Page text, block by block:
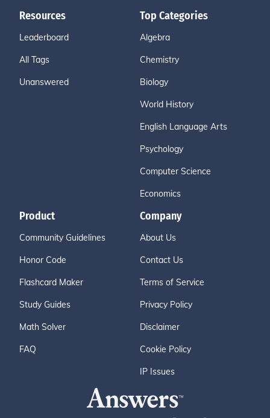
Resources
Leaderboard
All Tags
Unanswered
Top Categories
Algebra
Chemistry
Biology
World History
English Language Arts
Psychology
Computer Science
Economics
Product
Community Guidelines
Honor Code
Flashcard Maker
Study Guides
Math Solver
FAQ
Company
About Us
Contact Us
Terms of Service
Privacy Policy
Disclaimer
Cookie Policy
IP Issues